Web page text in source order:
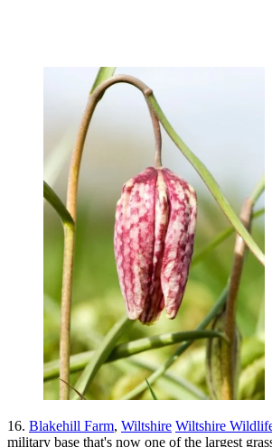
16. Blakehill Farm, Wiltshire Wiltshire
military base that's now one of the largest